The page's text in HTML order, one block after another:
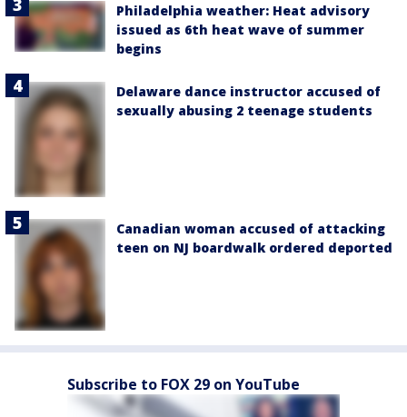
Philadelphia weather: Heat advisory
issued as 6th heat wave of summer
begins
Delaware dance instructor accused of
sexually abusing 2 teenage students
Canadian woman accused of attacking
teen on NJ boardwalk ordered deported
Subscribe to FOX 29 on YouTube